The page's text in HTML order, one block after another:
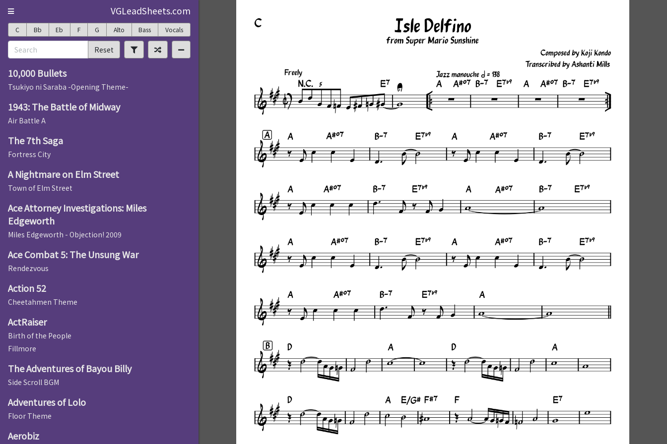
VGLeadSheets.com
C Bb Eb F G Alto Bass Vocals
Reset
10,000 Bullets
Tsukiyo ni Saraba -Opening Theme-
1943: The Battle of Midway
Air Battle A
The 7th Saga
Fortress City
A Nightmare on Elm Street
Town of Elm Street
Ace Attorney Investigations: Miles
Edgeworth
Miles Edgeworth - Objection! 2009
Ace Combat 5: The Unsung War
Rendezvous
Action 52
Cheetahmen Theme
ActRaiser
Birth of the People
Fillmore
The Adventures of Bayou Billy
Side Scroll BGM
Adventures of Lolo
Floor Theme
Aerobiz